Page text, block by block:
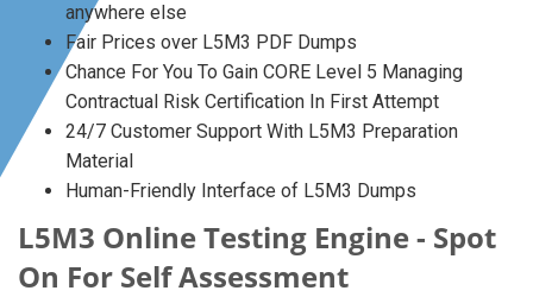
anywhere else
Fair Prices over L5M3 PDF Dumps
Chance For You To Gain CORE Level 5 Managing
Contractual Risk Certification In First Attempt
24/7 Customer Support With L5M3 Preparation
Material
Human-Friendly Interface of L5M3 Dumps
L5M3 Online Testing Engine - Spot
On For Self Assessment